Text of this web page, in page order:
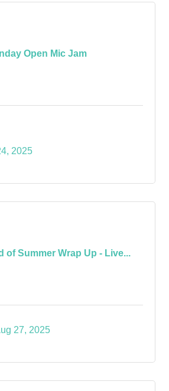
Open Mic Jam
2025
of Summer Wrap Up - Live...
27, 2025